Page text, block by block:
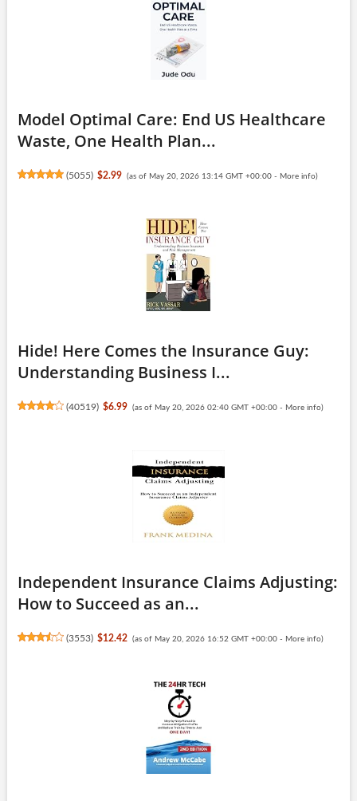
Model Optimal Care: End US Healthcare
Waste, One Health Plan...
(5055) $2.99 (as of May 20, 2026 13:14 GMT +00:00 - More info)
Hide! Here Comes the Insurance Guy:
Understanding Business I...
(40519) $6.99 (as of May 20, 2026 02:40 GMT +00:00 - More info)
Independent Insurance Claims Adjusting:
How to Succeed as an...
(3553) $12.42 (as of May 20, 2026 16:52 GMT +00:00 - More info)